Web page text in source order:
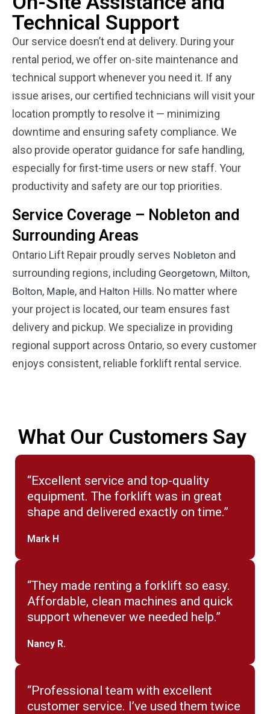
Technical Support
Our service doesn’t end at delivery. During your
rental period, we offer on-site maintenance and
technical support whenever you need it. If any
issue arises, our certified technicians will visit your
location promptly to resolve it — minimizing
downtime and ensuring safety compliance. We
also provide operator guidance for safe handling,
especially for first-time users or new staff. Your
productivity and safety are our top priorities.
Service Coverage – Nobleton and
Surrounding Areas
Ontario Lift Repair proudly serves Nobleton and
surrounding regions, including Georgetown, Milton,
Bolton, Maple, and Halton Hills. No matter where
your project is located, our team ensures fast
delivery and pickup. We specialize in providing
regional support across Ontario, so every customer
enjoys consistent, reliable forklift rental service.
What Our Customers Say
“Excellent service and top-quality
equipment. The forklift was in great
shape and delivered exactly on time.”
Mark H
“They made renting a forklift so easy.
Affordable, clean machines and quick
support whenever we needed help.”
Nancy R.
“Professional team with excellent
customer service. I’ve used them twice